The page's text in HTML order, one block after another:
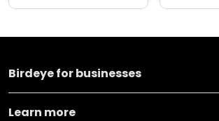
Birdeye for businesses
Learn more